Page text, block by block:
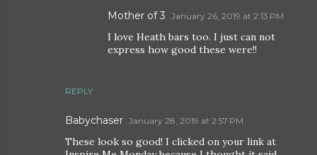
REPLY
Mother of 3 January 26, 2019 at 2:13 PM
I love Heath bars too. I just can not
express how good these were!!
Babychaser January 28, 2019 at 2:57 PM
These look so good! I clicked on your link at